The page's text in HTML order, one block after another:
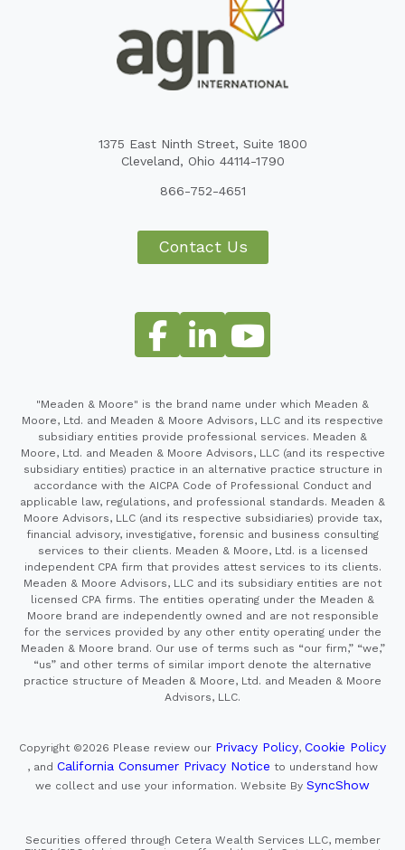
1375 East Ninth Street, Suite 1800
Cleveland, Ohio 44114-1790
866-752-4651
Contact Us
"Meaden & Moore" is the brand name under which Meaden &
Moore, Ltd. and Meaden & Moore Advisors, LLC and its respective
subsidiary entities provide professional services. Meaden &
Moore, Ltd. and Meaden & Moore Advisors, LLC (and its respective
subsidiary entities) practice in an alternative practice structure in
accordance with the AICPA Code of Professional Conduct and
applicable law, regulations, and professional standards. Meaden &
Moore Advisors, LLC (and its respective subsidiaries) provide tax,
financial advisory, investigative, forensic and business consulting
services to their clients. Meaden & Moore, Ltd. is a licensed
independent CPA firm that provides attest services to its clients.
Meaden & Moore Advisors, LLC and its subsidiary entities are not
licensed CPA firms. The entities operating under the Meaden &
Moore brand are independently owned and are not responsible
for the services provided by any other entity operating under the
Meaden & Moore brand. Our use of terms such as “our firm,” “we,”
“us” and other terms of similar import denote the alternative
practice structure of Meaden & Moore, Ltd. and Meaden & Moore
Advisors, LLC.
Copyright ©2026 Please review our Privacy Policy, Cookie Policy
, and California Consumer Privacy Notice to understand how
we collect and use your information. Website By SyncShow
Securities offered through Cetera Wealth Services LLC, member